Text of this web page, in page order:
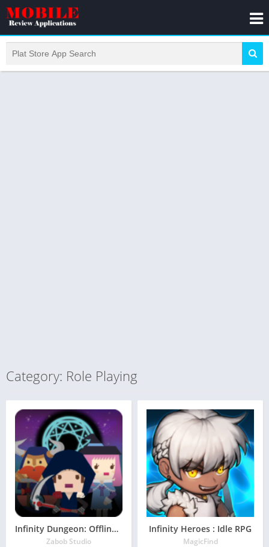
Category: Role Playing
Infinity Dungeon: Offline RPG Adventure
Zabob Studio
Infinity Heroes : Idle RPG
MagicFind